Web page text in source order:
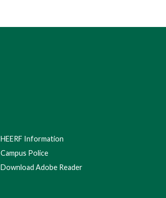
HEERF Information
Campus Police
Download Adobe Reader